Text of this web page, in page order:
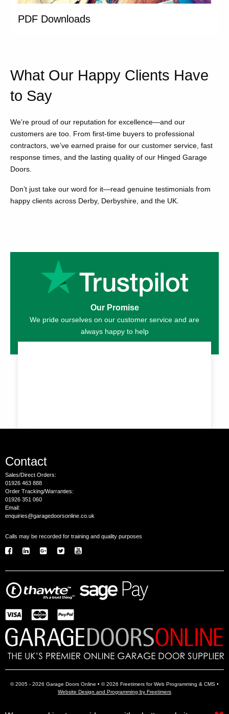
PDF Downloads
What Our Happy Clients Have
to Say
We’re proud of our reputation for excellence—and our
customers are too. From first-time buyers to professional
contractors, we’ve earned praise for our customer service, fast
response times, and the lasting quality of our Hinged Garage
Doors.
Don’t just take our word for it—read genuine testimonials from
happy clients across Derby, Derbyshire, and the UK.
Our Promise
We pride ourselves on our customer service and are
always happy to help
Contact
Sales/Direct Orders:
01926 463 888
Order Tracking/Warranties:
01926 351 060
Email:
enquiries@garagedoorsonline.co.uk
Calls may be recorded for training and quality purposes
© 2005 - 2026 Garage Doors Online • © 2026 Freetimers for Web Programming & CMS •
Website Design and Programming by Freetimers